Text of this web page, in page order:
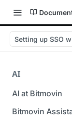
Setting up SSO
AI
AI at Bitmovin
Bitmovin